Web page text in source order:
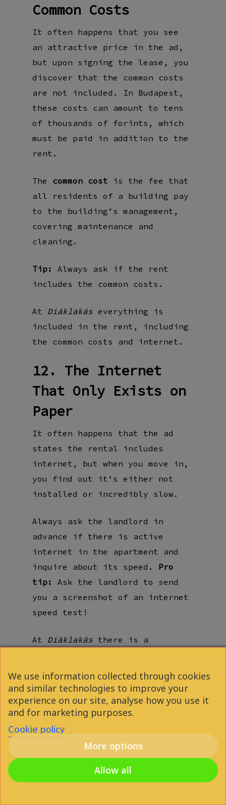
Common Costs
It often happens that you see
an attractive price in the ad,
but upon signing the lease, you
discover that the common costs
are not included. In Budapest,
these costs can amount to tens
of thousands of forints, which
must be paid in addition to the
rent.
The common cost is the fee that
all residents of a building pay
to the building’s management,
covering maintenance and
cleaning.
Tip:
Always ask if the rent
includes the common costs.
At Diáklakás everything is
included in the rent, including
the common costs and internet.
12. The Internet
That Only Exists on
Paper
It often happens that the ad
states the rental includes
internet, but when you move in,
you find out it’s either not
installed or incredibly slow.
Always ask the landlord in
advance if there is active
internet in the apartment and
inquire about its speed. Pro
tip:
Ask the landlord to send
you a screenshot of an internet
speed test!
At Diáklakás there is a
distributed to individual rooms
via a dedicated network server.
We use information collected through cookies
and similar technologies to improve your
experience on our site, analyse how you use it
and for marketing purposes.
Cookie policy
More options
Allow all